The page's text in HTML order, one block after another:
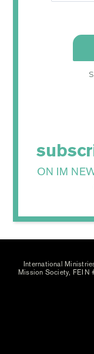
ON IM
International
Mission Society, FEIN